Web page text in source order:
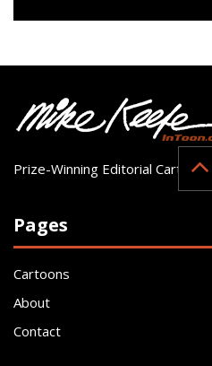
Prize-Winning Editorial Cartoonist
Pages
Cartoons
About
Contact